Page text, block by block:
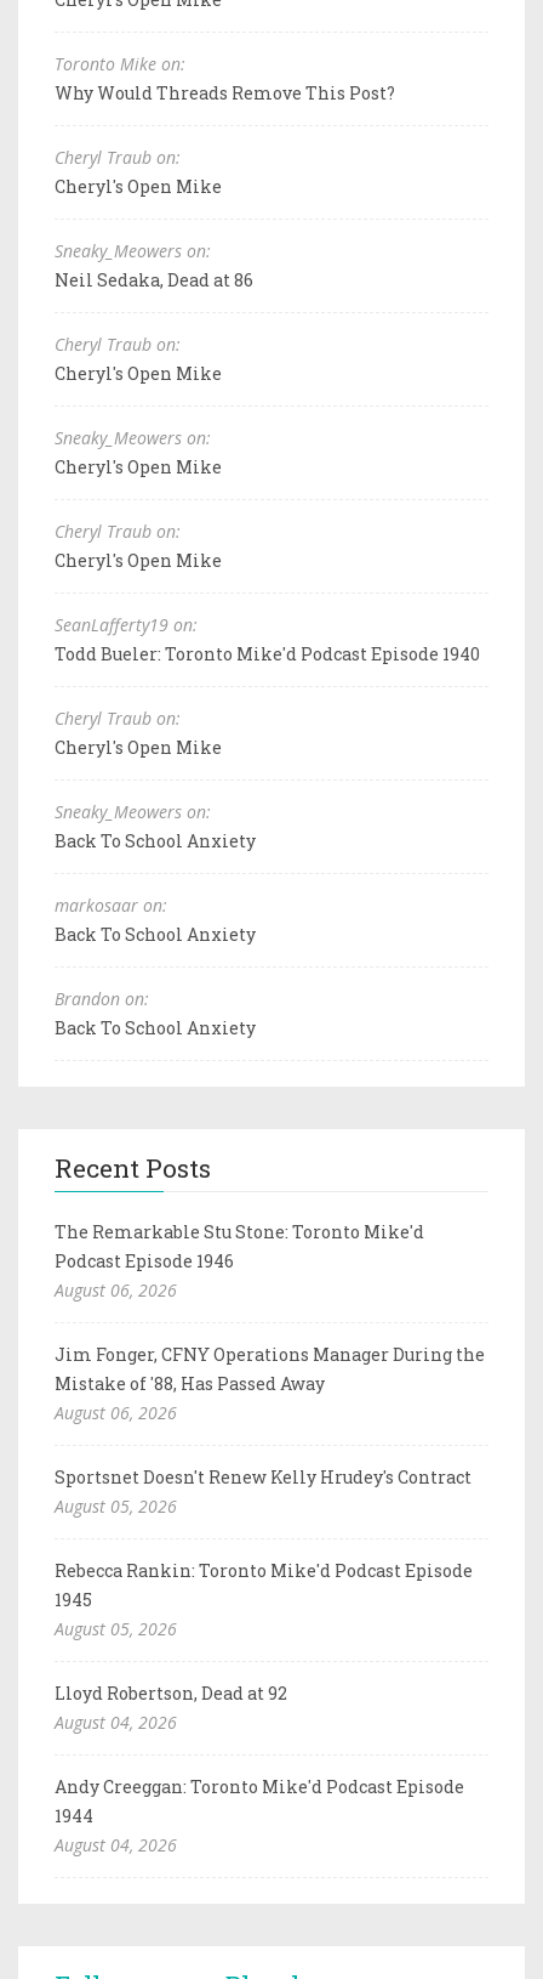
Toronto Mike on:
Why Would Threads Remove This Post?
Cheryl Traub on:
Cheryl's Open Mike
Sneaky_Meowers on:
Neil Sedaka, Dead at 86
Cheryl Traub on:
Cheryl's Open Mike
Sneaky_Meowers on:
Cheryl's Open Mike
Cheryl Traub on:
Cheryl's Open Mike
SeanLafferty19 on:
Todd Bueler: Toronto Mike'd Podcast Episode 1940
Cheryl Traub on:
Cheryl's Open Mike
Sneaky_Meowers on:
Back To School Anxiety
markosaar on:
Back To School Anxiety
Brandon on:
Back To School Anxiety
Recent Posts
The Remarkable Stu Stone: Toronto Mike'd
Podcast Episode 1946
August 06, 2026
Jim Fonger, CFNY Operations Manager During the
Mistake of '88, Has Passed Away
August 06, 2026
Sportsnet Doesn't Renew Kelly Hrudey's Contract
August 05, 2026
Rebecca Rankin: Toronto Mike'd Podcast Episode
1945
August 05, 2026
Lloyd Robertson, Dead at 92
August 04, 2026
Andy Creeggan: Toronto Mike'd Podcast Episode
1944
August 04, 2026